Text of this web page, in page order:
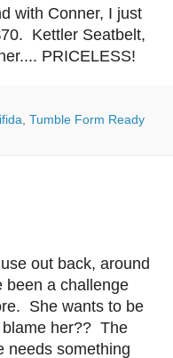
with Conner, I just
Kettler Seatbelt,
PRICELESS!
Tumble Form Ready
out back, around
been a challenge
She wants to be
blame her?? The
needs something